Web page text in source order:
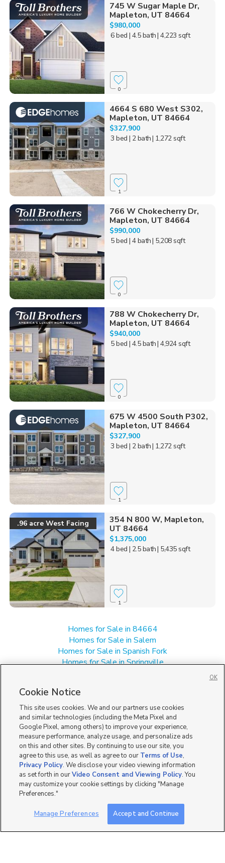
745 W Sugar Maple Dr,
Mapleton, UT 84664
$980,000
6 bed | 4.5 bath| 4,223 sqft
0
4664 S 680 West S302,
Mapleton, UT 84664
$327,900
3 bed | 2 bath| 1,272 sqft
1
766 W Chokecherry Dr,
Mapleton, UT 84664
$990,000
5 bed | 4 bath| 5,208 sqft
0
788 W Chokecherry Dr,
Mapleton, UT 84664
$940,000
5 bed | 4.5 bath| 4,924 sqft
0
675 W 4500 South P302,
Mapleton, UT 84664
$327,900
3 bed | 2 bath| 1,272 sqft
1
.96 acre West Facing
354 N 800 W, Mapleton,
UT 84664
$1,375,000
4 bed | 2.5 bath| 5,435 sqft
1
Homes for Sale in 84664
Homes for Sale in Salem
Homes for Sale in Spanish Fork
Homes for Sale in Springville
Townhomes/Condos for Sale in Mapleton
Cookie Notice
This site uses cookies. We and our partners use cookies
and similar technologies (including the Meta Pixel and
Google Pixel, among others) to improve your experience,
measure performance, analyze usage, and personalize ads
on this and other sites. By continuing to use our site, you
agree to this use, as well as agree to our Terms of Use,
Privacy Policy. We disclose your video viewing information
as set forth in ourVideo Consent and Viewing Policy. You
may customize your cookie settings by clicking "Manage
Preferences."
Manage Preferences Accept and Continue
OK